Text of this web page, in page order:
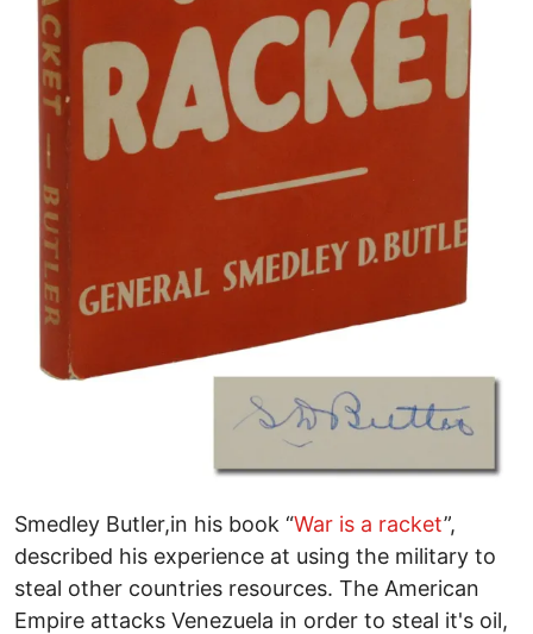
Smedley Butler,in his book “War is a racket”,
described his experience at using the military to
steal other countries resources. The American
Empire attacks Venezuela in order to steal it's oil,